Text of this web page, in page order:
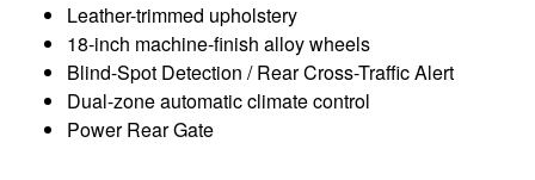
Leather-trimmed upholstery
18-inch machine-finish alloy wheels
Blind-Spot Detection / Rear Cross-Traffic Alert
Dual-zone automatic climate control
Power Rear Gate